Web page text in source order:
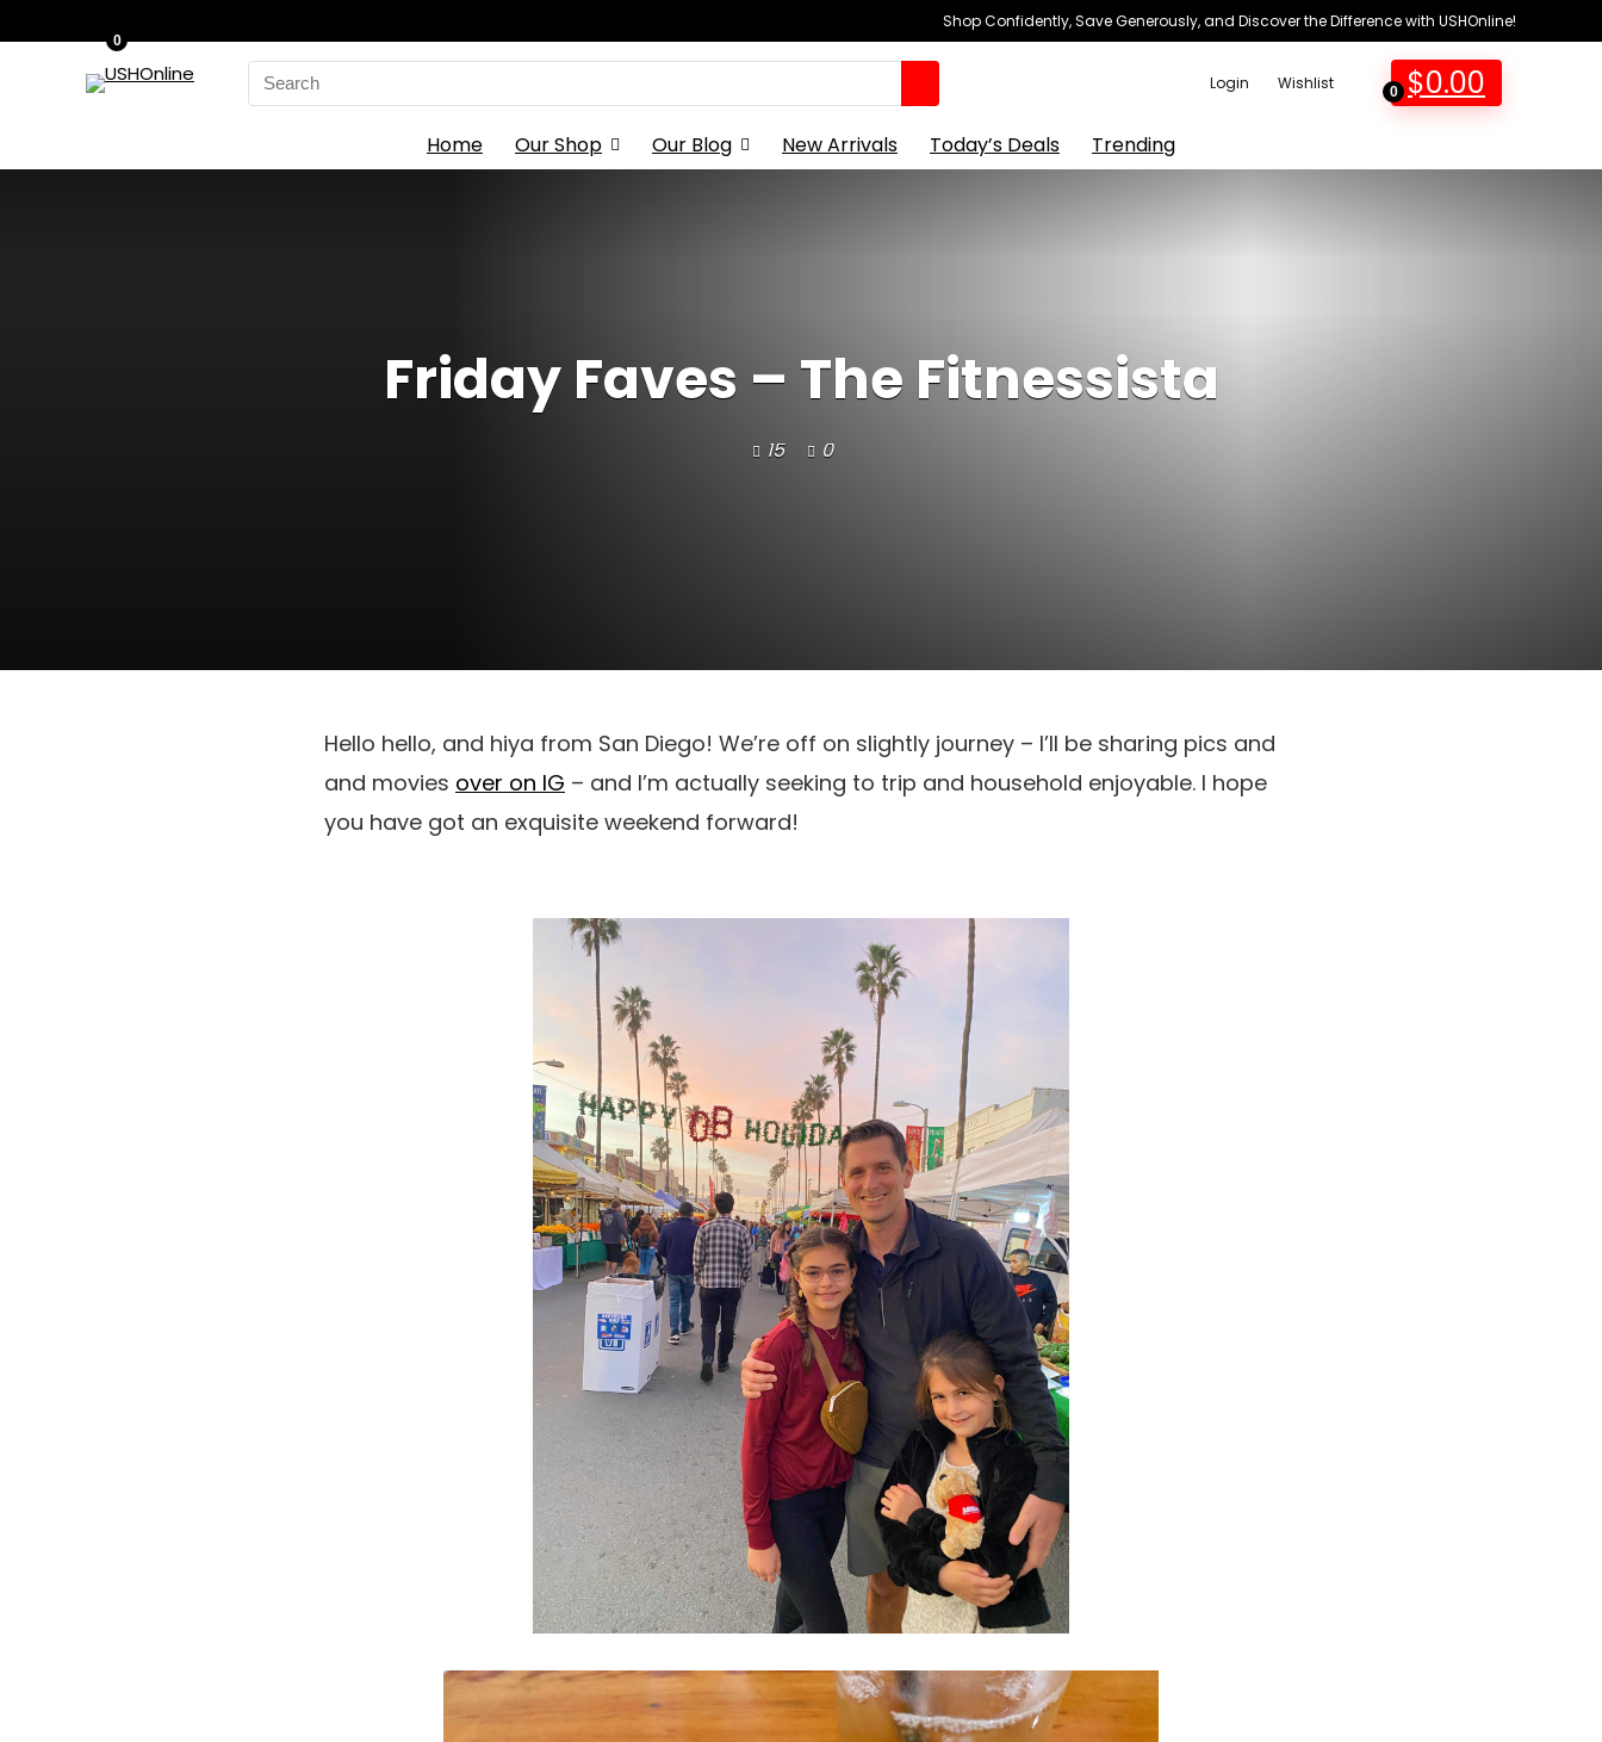
Shop Confidently, Save Generously, and Discover the Difference with USHOnline!
Search
for:
Login Wishlist 0
0
$0.00
Home Our Shop Our Blog New Arrivals Today’s Deals Trending
Friday Faves – The Fitnessista
15 0
Hello hello, and hiya from San Diego! We’re off on slightly journey – I’ll be sharing pics and
and movies over on IG – and I’m actually seeking to trip and household enjoyable. I hope
you have got an exquisite weekend forward!